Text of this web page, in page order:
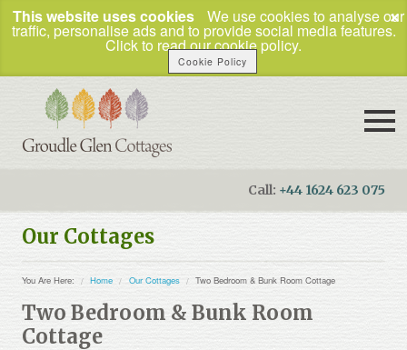
This website uses cookies We use cookies to analyse our
traffic, personalise ads and to provide social media features.
Click to read our cookie policy.
Cookie Policy
×
Booking Enquiries
Our Cottages
Call: +44 1624 623 075
Our Cottages
You Are Here: Home Our Cottages Two Bedroom & Bunk Room Cottage
Two Bedroom & Bunk Room
Cottage